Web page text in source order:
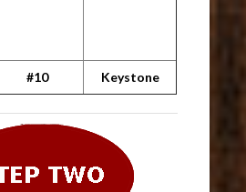
#10 Keystone